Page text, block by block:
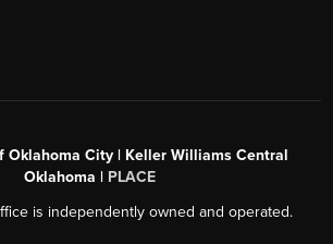
Oklahoma City | Keller Williams Central
Oklahoma | PLACE
is independently owned and operated.